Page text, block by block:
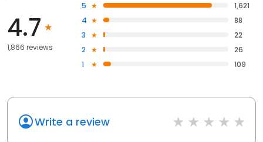
4.7
1,866 reviews
5
1,621
4
88
3
22
2
26
1
109
Write a review